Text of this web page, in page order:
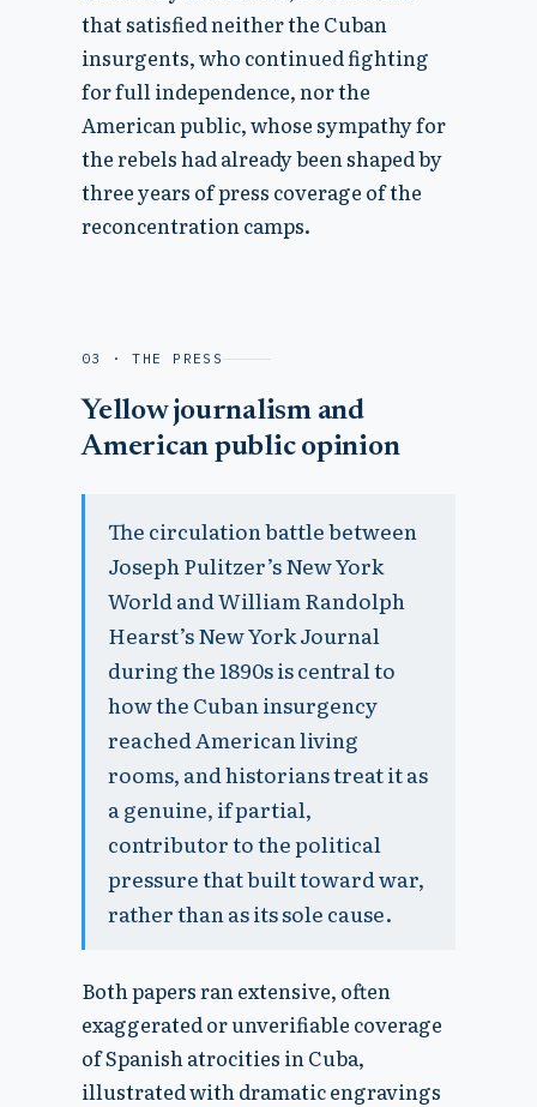
that satisfied neither the Cuban
insurgents, who continued fighting
for full independence, nor the
American public, whose sympathy for
the rebels had already been shaped by
three years of press coverage of the
reconcentration camps.
03 · THE PRESS
Yellow journalism and
American public opinion
The circulation battle between
Joseph Pulitzer’s New York
World and William Randolph
Hearst’s New York Journal
during the 1890s is central to
how the Cuban insurgency
reached American living
rooms, and historians treat it as
a genuine, if partial,
contributor to the political
pressure that built toward war,
rather than as its sole cause.
Both papers ran extensive, often
exaggerated or unverifiable coverage
of Spanish atrocities in Cuba,
illustrated with dramatic engravings